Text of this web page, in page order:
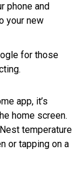
phone and
your new
for those
app, it’s
home screen.
temperature
or tapping on a